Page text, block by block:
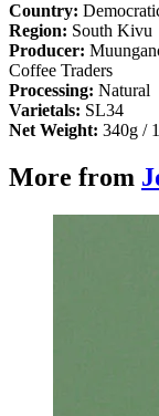
Country:
Region: South Kivu
Producer:
Coffee Traders
Processing: Natural
Varietals: SL34
Net Weight: 340g /
More from